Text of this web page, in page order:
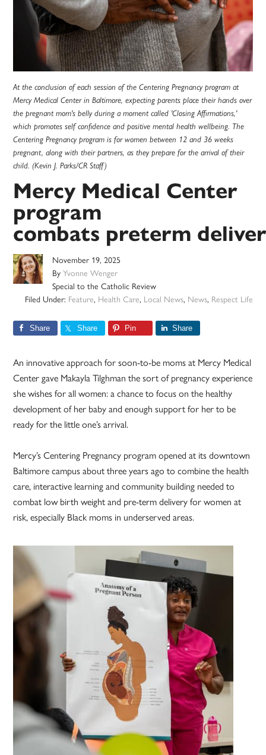
At the conclusion of each session of the Centering Pregnancy program at
Mercy Medical Center in Baltimore, expecting parents place their hands over
the pregnant mom's belly during a moment called 'Closing Affirmations,'
which promotes self confidence and positive mental health wellbeing. The
Centering Pregnancy program is for women between 12 and 36 weeks
pregnant, along with their partners, as they prepare for the arrival of their
child. (Kevin J. Parks/CR Staff)
Mercy Medical Center
program
combats preterm
November 19, 2025
ByYvonne Wenger
Special to the Catholic Review
Filed Under: Feature, Health Care, Local News, News, Respect Life
Share Share Pin Share
An innovative approach for soon-to-be moms at Mercy Medical
Center gave Makayla Tilghman the sort of pregnancy experience
she wishes for all women: a chance to focus on the healthy
development of her baby and enough support for her to be
ready for the little one’s arrival.
Mercy’s Centering Pregnancy program opened at its downtown
Baltimore campus about three years ago to combine the health
care, interactive learning and community building needed to
combat low birth weight and pre-term delivery for women at
risk, especially Black moms in underserved areas.